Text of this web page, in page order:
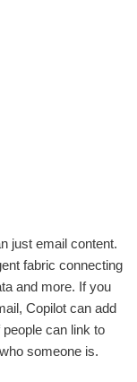
just email content.
fabric connecting
and more. If you
Copilot can add
can link to
someone is.